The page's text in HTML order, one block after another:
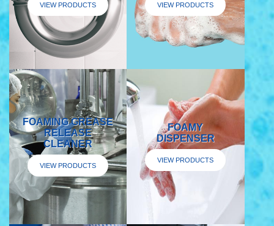
VIEW PRODUCTS VIEW PRODUCTS
FOAMING GREASE
RELEASE
CLEANER
VIEW PRODUCTS
FOAMY
DISPENSER
VIEW PRODUCTS